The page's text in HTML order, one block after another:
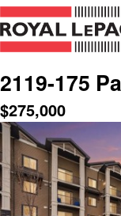
2119-175
$275,000